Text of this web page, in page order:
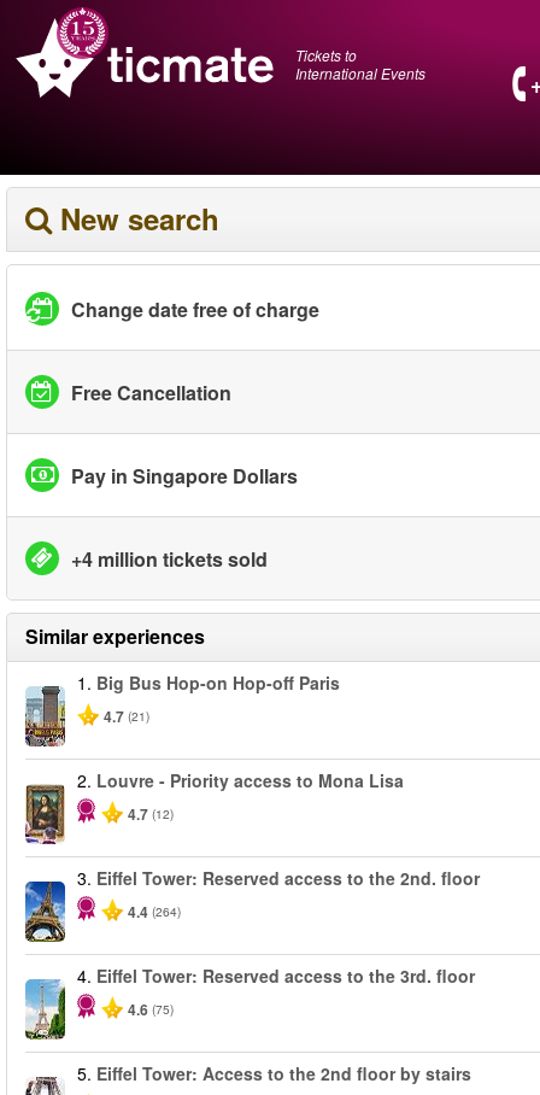
Tickets to
International Events
New search
Change date free of charge
Free Cancellation
Pay in Singapore Dollars
+4 million tickets sold
Similar experiences
1. Big Bus Hop-on Hop-off Paris
4.7 (21)
2. Louvre - Priority access to Mona Lisa
4.7 (12)
3. Eiffel Tower: Reserved access to the 2nd. floor
4.4 (264)
4. Eiffel Tower: Reserved access to the 3rd. floor
4.6 (75)
5. Eiffel Tower: Access to the 2nd floor by stairs